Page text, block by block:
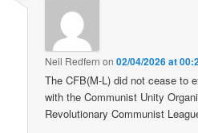
Neil Redfern on02/04/2026 at
The CFB(M-L) did not cease to
with the Communist Unity
Revolutionary Communist